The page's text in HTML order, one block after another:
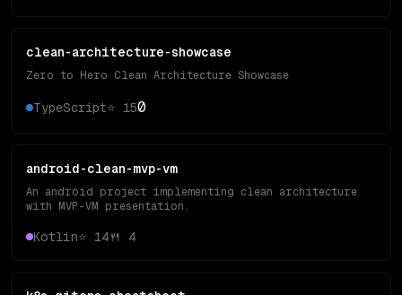
clean-architecture-showcase
Zero to Hero Clean Architecture Showcase
TypeScript⭐ 150
android-clean-mvp-vm
An android project implementing clean architecture
with MVP-VM presentation.
Kotlin⭐ 14🍴 4